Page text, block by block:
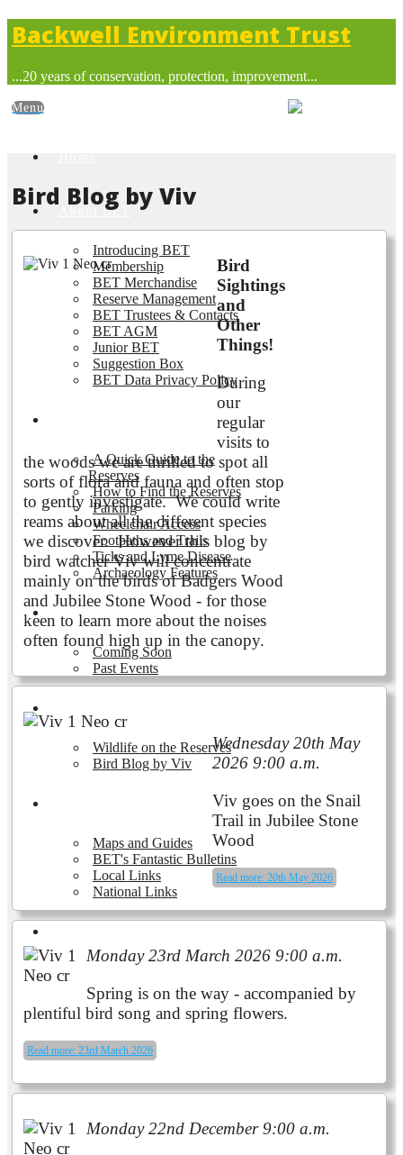
Backwell Environment Trust
...20 years of conservation, protection, improvement...
About BET
Introducing BET
Membership
BET Merchandise
Reserve Management
BET Trustees & Contacts
BET AGM
Junior BET
Suggestion Box
BET Data Privacy Policy
A Quick Guide to the
Reserves
How to Find the Reserves
Parking
Wheelchair Access
Footpaths and Trails
Ticks and Lyme Disease
Archaeology Features
Events
Coming Soon
Past Events
Wildlife on the Reserves
Bird Blog by Viv
Maps and Guides
BET's Fantastic Bulletins
Local Links
National Links
Bird Blog by Viv
Bird
Sightings
and
Other
Things!
During
our
regular
visits to
the woods we are thrilled to spot all
sorts of flora and fauna and often stop
to gently investigate. We could write
reams about all the different species
we discover. However this blog by
bird watcher Viv will concentrate
mainly on the birds of Badgers Wood
and Jubilee Stone Wood - for those
keen to learn more about the noises
often found high up in the canopy.
Wednesday 20th May
2026 9:00 a.m.
Viv goes on the Snail
Trail in Jubilee Stone
Wood
Read more: 20th May 2026
Monday 23rd March 2026 9:00 a.m.
Spring is on the way - accompanied by
plentiful bird song and spring flowers.
Read more: 23rd March 2026
Monday 22nd December 9:00 a.m.